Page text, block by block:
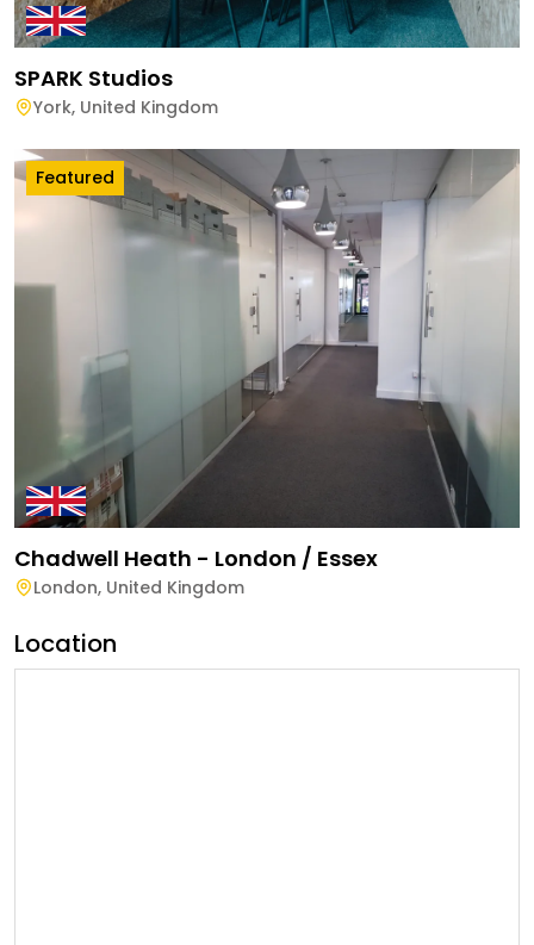
SPARK Studios
York, United Kingdom
Featured
Chadwell Heath - London / Essex
London, United Kingdom
Location